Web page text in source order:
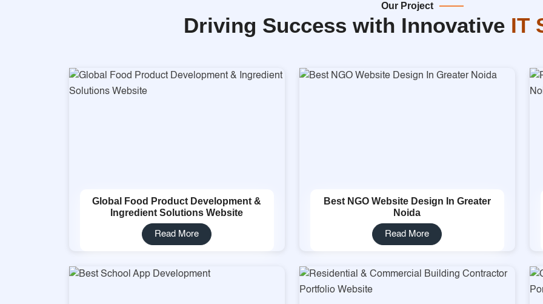
Our Project
Driving Success with Innovative IT
Global Food Product Development &
Ingredient Solutions Website
Read More
Best NGO Website Design In Greater
Noida
Read More